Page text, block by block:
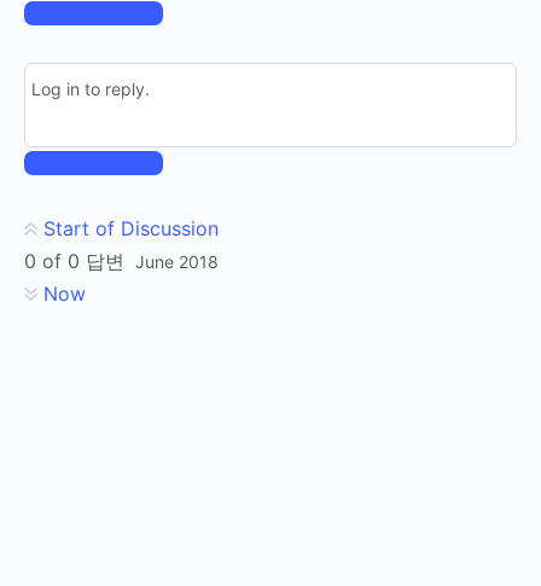
Log In to Reply
Log in to reply.
Log In to Reply
Start of Discussion
0 of 0 답변 June 2018
Now